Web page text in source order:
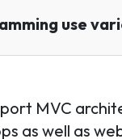
use
MVC
as well as